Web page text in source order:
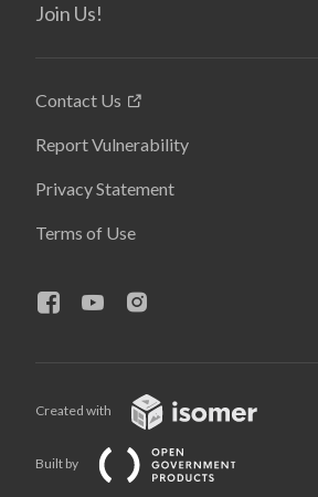
Join Us!
Contact Us
Report Vulnerability
Privacy Statement
Terms of Use
Created with
Built by